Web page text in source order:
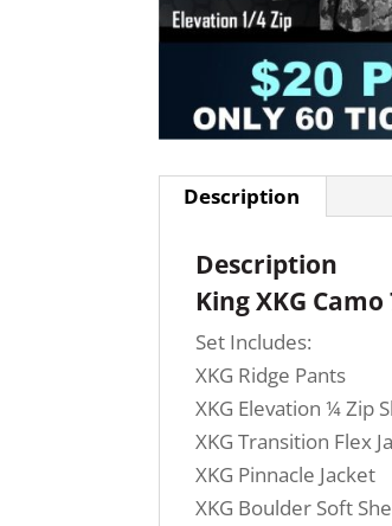
Description
Description
King XKG Camo
Set Includes:
XKG Ridge Pants
XKG Elevation ¼ Zip
XKG Transition Flex
XKG Pinnacle Jacket
XKG Boulder Soft